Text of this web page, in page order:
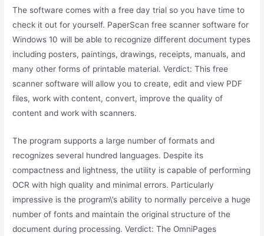
The software comes with a free day trial so you have time to
check it out for yourself. PaperScan free scanner software for
Windows 10 will be able to recognize different document types
including posters, paintings, drawings, receipts, manuals, and
many other forms of printable material. Verdict: This free
scanner software will allow you to create, edit and view PDF
files, work with content, convert, improve the quality of
content and work with scanners.
The program supports a large number of formats and
recognizes several hundred languages. Despite its
compactness and lightness, the utility is capable of performing
OCR with high quality and minimal errors. Particularly
impressive is the program\’s ability to normally perceive a huge
number of fonts and maintain the original structure of the
document during processing. Verdict: The OmniPages